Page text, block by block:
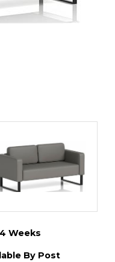
Weeks
By Post